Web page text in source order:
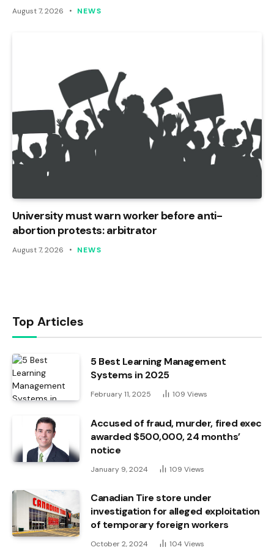
August 7, 2026 NEWS
University must warn worker before anti-
abortion protests: arbitrator
August 7, 2026 NEWS
Top Articles
5 Best Learning Management
Systems in 2025
February 11, 2025 109 Views
Accused of fraud, murder, fired exec
awarded $500,000, 24 months’
notice
January 9, 2024 109 Views
Canadian Tire store under
investigation for alleged exploitation
of temporary foreign workers
October 2, 2024 104 Views